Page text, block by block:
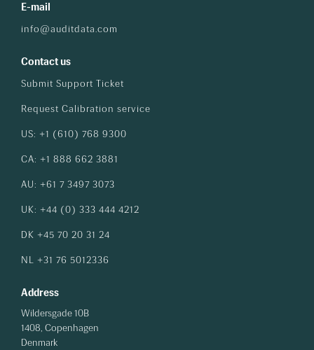
E-mail
info@auditdata.com
Contact us
Submit Support Ticket
Request Calibration service
US: +1 (610) 768 9300
CA: +1 888 662 3881
AU: +61 7 3497 3073
UK: +44 (0) 333 444 4212
DK +45 70 20 31 24
NL +31 76 5012336
Address
Wildersgade 10B
1408, Copenhagen
Denmark